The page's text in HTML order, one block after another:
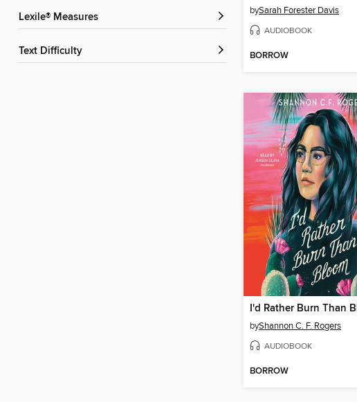
Lexile® Measures
Text Difficulty
bySarah Forester Davis
AUDIOBOOK
BORROW
byShannon C. F. Rogers
AUDIOBOOK
BORROW